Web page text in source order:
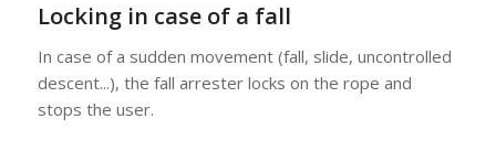
Locking in case of a fall
In case of a sudden movement (fall, slide, uncontrolled
descent...), the fall arrester locks on the rope and
stops the user.